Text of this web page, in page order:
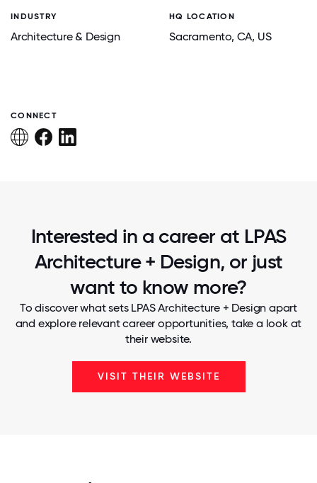
INDUSTRY
Architecture & Design
HQ LOCATION
Sacramento, CA, US
CONNECT
Interested in a career at LPAS
Architecture + Design, or just
want to know more?
To discover what sets LPAS Architecture + Design apart
and explore relevant career opportunities, take a look at
their website.
VISIT THEIR WEBSITE